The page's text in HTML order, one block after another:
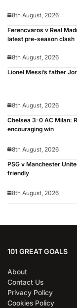
8th August, 2026
Ferencvaros v Real
latest pre-season clash
8th August, 2026
Lionel Messi’s father
8th August, 2026
Chelsea 3-0 AC Milan:
encouraging win
8th August, 2026
PSG v Manchester
friendly
8th August, 2026
101 GREAT GOALS
About
Contact Us
Privacy Policy
Cookies Policy